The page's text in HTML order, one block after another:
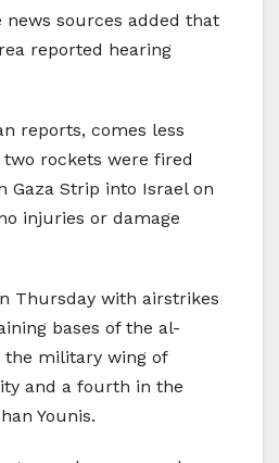
news sources added that
reported hearing
reports, comes less
rockets were fired
Gaza Strip into Israel on
injuries or damage
Thursday with airstrikes
bases of the al-
the military wing of
and a fourth in the
Younis.